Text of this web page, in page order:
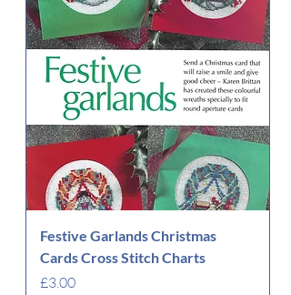
Festive Garlands Christmas
Cards Cross Stitch Charts
Price
£3.00